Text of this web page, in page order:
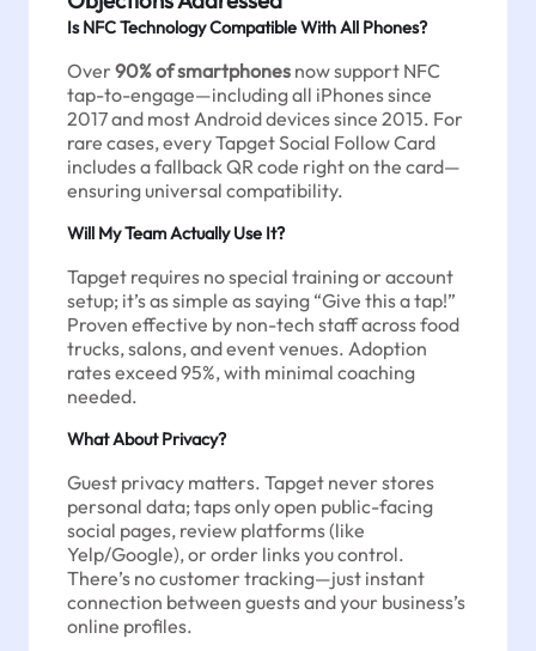
Is NFC Technology Compatible With All Phones?
Over90% of smartphones now support NFC
tap-to-engage—including all iPhones since
2017 and most Android devices since 2015. For
rare cases, every Tapget Social Follow Card
includes a fallback QR code right on the card—
ensuring universal compatibility.
Will My Team Actually Use It?
Tapget requires no special training or account
setup; it’s as simple as saying “Give this a tap!”
Proven effective by non-tech staff across food
trucks, salons, and event venues. Adoption
rates exceed 95%, with minimal coaching
needed.
What About Privacy?
Guest privacy matters. Tapget never stores
personal data; taps only open public-facing
social pages, review platforms (like
Yelp/Google), or order links you control.
There’s no customer tracking—just instant
connection between guests and your business’s
online profiles.